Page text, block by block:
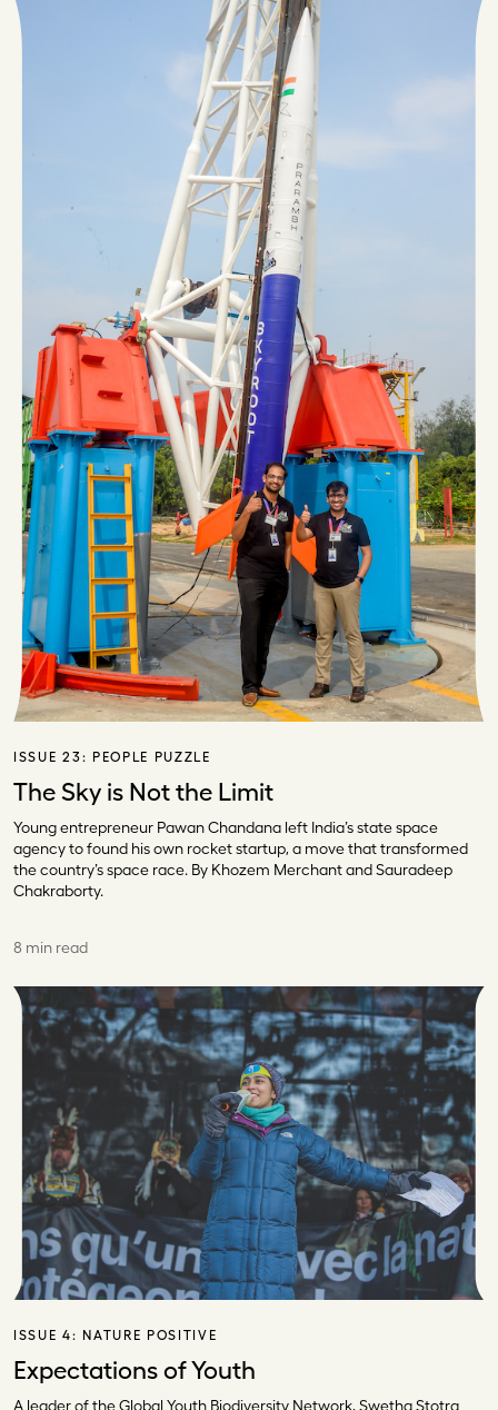
ISSUE 23: PEOPLE PUZZLE
The Sky is Not the Limit
Young entrepreneur Pawan Chandana left India’s state space
agency to found his own rocket startup, a move that transformed
the country’s space race. By Khozem Merchant and Sauradeep
Chakraborty.
8 min read
ISSUE 4: NATURE POSITIVE
Expectations of Youth
A leader of the Global Youth Biodiversity Network, Swetha Stotra